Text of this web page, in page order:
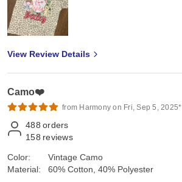
View Review Details
Camo❤️
from Harmony on Fri, Sep 5, 2025*
488 orders
158 reviews
Color:
Material:
Vintage Camo
60% Cotton, 40% Polyester